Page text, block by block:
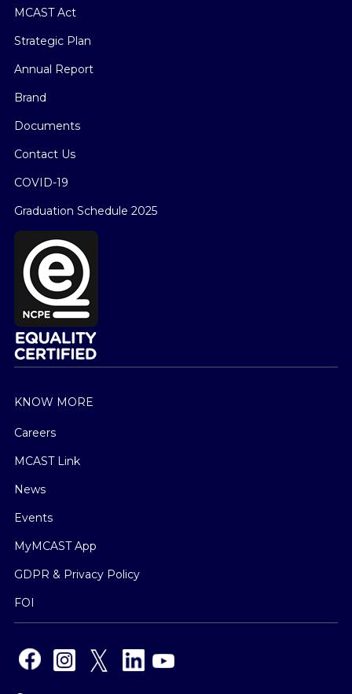
MCAST Act
Strategic Plan
Annual Report
Brand
Documents
Contact Us
COVID-19
Graduation Schedule 2025
KNOW MORE
Careers
MCAST Link
News
Events
MyMCAST App
GDPR & Privacy Policy
FOI